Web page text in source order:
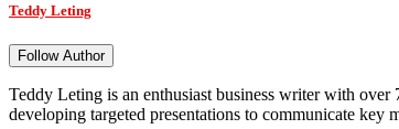
Teddy Leting
Follow Author
Teddy Leting is an enthusiast business writer with
developing targeted presentations to communicate